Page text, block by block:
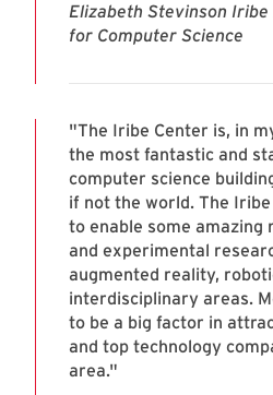
Elizabeth Stevinson Iribe
for Computer Science
"The Iribe Center is, in
the most fantastic and
computer science
if not the world. The
to enable some amazing
and experimental
augmented reality,
interdisciplinary areas.
to be a big factor in
and top technology
area."